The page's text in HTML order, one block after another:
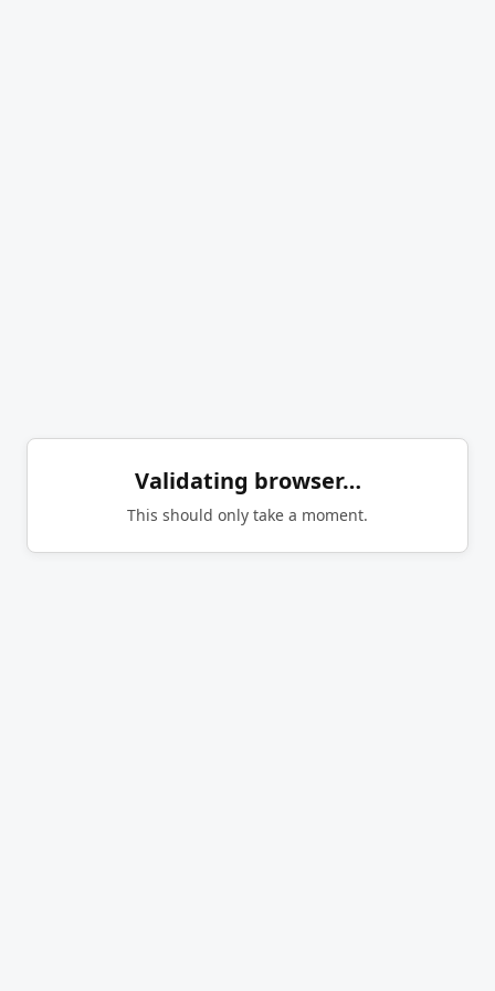
Validating browser…
This should only take a moment.